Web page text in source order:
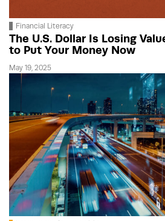
Financial Literacy
The U.S. Dollar Is Losing
to Put Your Money Now
May 19, 2025